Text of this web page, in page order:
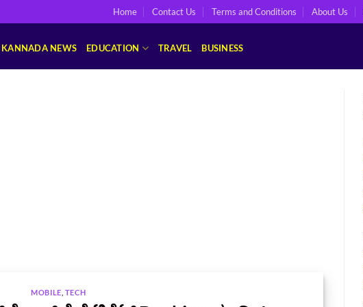
Home Contact Us Terms and Conditions About Us
KANNADA NEWS EDUCATION TRAVEL BUSINESS
MOBILE TECH